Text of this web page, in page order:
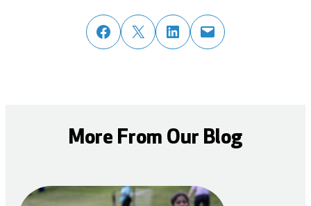
share post on facebook
share post on twitter
share post on linked in email post to friend or colleague
More From Our Blog